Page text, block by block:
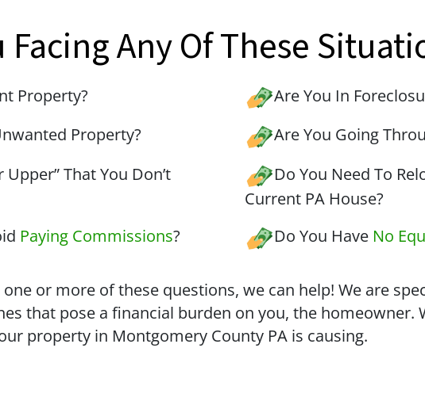
Facing Any Of These
Property?
Property?
Upper” That You Don’t
Paying Commissions?
Are You In
Are You Going
Do You Need To
Current PA House?
Do You Have No
one or more of these questions, we can help! We are
that pose a financial burden on you, the homeowner.
property in Montgomery County PA is causing.